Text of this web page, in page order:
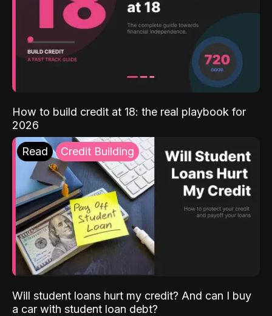
How to build credit at 18: the real playbook for
2026
Read Credit Building
Will student loans hurt my credit? And can I buy
a car with student loan debt?